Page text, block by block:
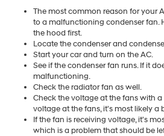
The most common reason for your
to a malfunctioning condenser fan.
the hood first.
Locate the condenser and
Start your car and turn on the AC.
See if the condenser fan runs. If it
malfunctioning.
Check the radiator fan as well.
Check the voltage at the fans with a
voltage at the fans, it's most likely a
If the fan is receiving voltage, it's
which is a problem that should be